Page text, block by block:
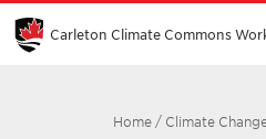
Skip
Main
Content
Carleton Climate Commons
Home/ Climate